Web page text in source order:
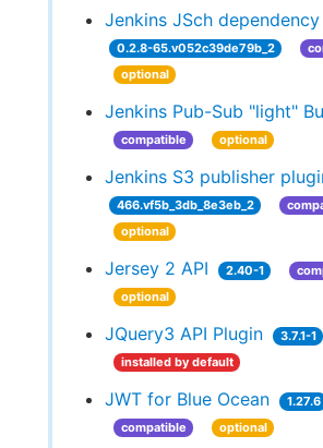
Jenkins JSch
0.2.8-65.v052c39de79b_2
optional
Jenkins Pub-Sub "light"
compatible
optional
Jenkins S3 publisher
466.vf5b_3db_8e3eb_2
optional
Jersey 2 API 2.40-1
optional
JQuery3 API Plugin 3.7.1-1
installed by default
JWT for Blue Ocean
1.27.6
compatible
optional